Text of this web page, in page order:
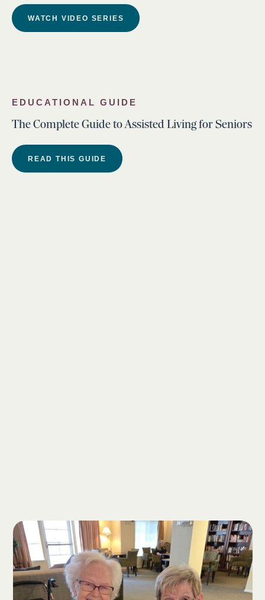
WATCH VIDEO SERIES
EDUCATIONAL GUIDE
The Complete Guide to Assisted Living for Seniors
READ THIS GUIDE